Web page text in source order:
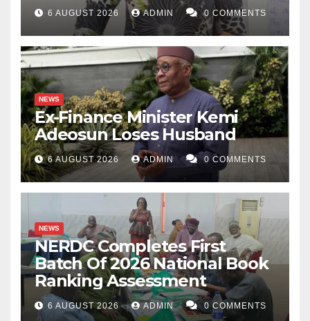
6 AUGUST 2026 ADMIN 0 COMMENTS
NEWS
Ex-Finance Minister Kemi
Adeosun Loses Husband
6 AUGUST 2026 ADMIN 0 COMMENTS
NEWS
NERDC Completes First
Batch Of 2026 National Book
Ranking Assessment
6 AUGUST 2026 ADMIN 0 COMMENTS